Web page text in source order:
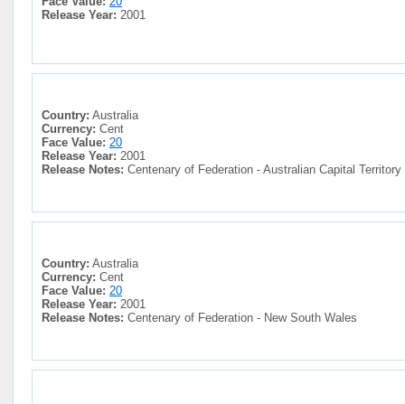
Release Year: 2001
Country: Australia
Currency: Cent
Face Value: 20
Release Year: 2001
Release Notes: Centenary of Federation - Australian Capital Territory
Country: Australia
Currency: Cent
Face Value: 20
Release Year: 2001
Release Notes: Centenary of Federation - New South Wales